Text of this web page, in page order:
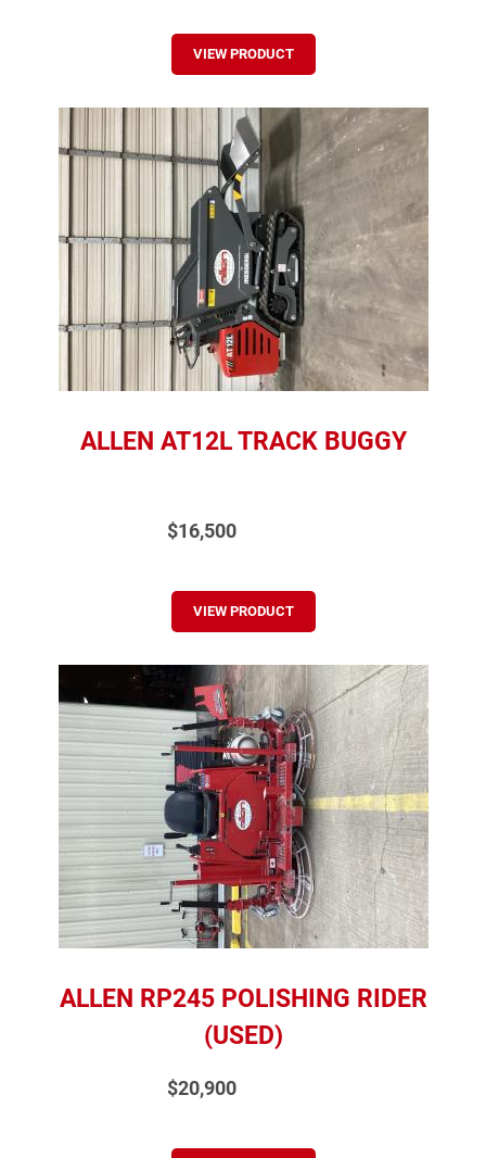
VIEW PRODUCT
ALLEN AT12L TRACK BUGGY
$16,500
VIEW PRODUCT
ALLEN RP245 POLISHING RIDER
(USED)
$20,900